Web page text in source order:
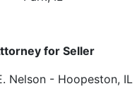
for Seller
Nelson - Hoopeston, IL